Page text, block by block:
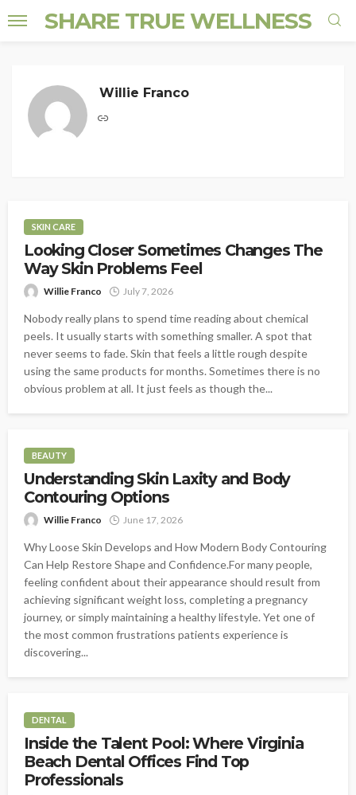
SHARE TRUE WELLNESS
Willie Franco
SKIN CARE
Looking Closer Sometimes Changes The
Way Skin Problems Feel
Willie Franco July 7, 2026
Nobody really plans to spend time reading about chemical
peels. It usually starts with something smaller. A spot that
never seems to fade. Skin that feels a little rough despite
using the same products for months. Sometimes there is no
obvious problem at all. It just feels as though the...
BEAUTY
Understanding Skin Laxity and Body
Contouring Options
Willie Franco June 17, 2026
Why Loose Skin Develops and How Modern Body Contouring
Can Help Restore Shape and Confidence.For many people,
feeling confident about their appearance should result from
achieving significant weight loss, completing a pregnancy
journey, or simply maintaining a healthy lifestyle. Yet one of
the most common frustrations patients experience is
discovering...
DENTAL
Inside the Talent Pool: Where Virginia
Beach Dental Offices Find Top
Professionals